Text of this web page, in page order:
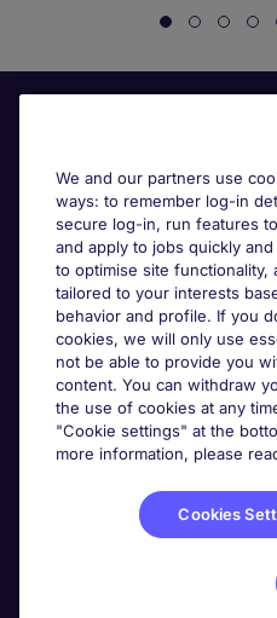
About Michael Page
Search for jobs
Cookie settings
Employers
Accreditations
We and our partners use
ways: to remember log-in
secure log-in, run features
and apply to jobs quickly
to optimise site functionality,
tailored to your interests
behavior and profile. If you
cookies, we will only use
not be able to provide you
content. You can withdraw
the use of cookies at any
"Cookie settings" at the
more information, please
Cookies